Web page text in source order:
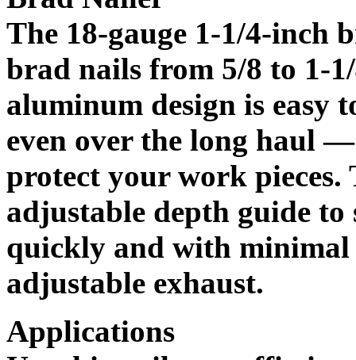
The 18-gauge 1-1/4-inch
brad nails from 5/8 to 1-
aluminum design is easy
even over the long haul
protect your work pieces.
adjustable depth guide to
quickly and with minimal
adjustable exhaust.
Applications